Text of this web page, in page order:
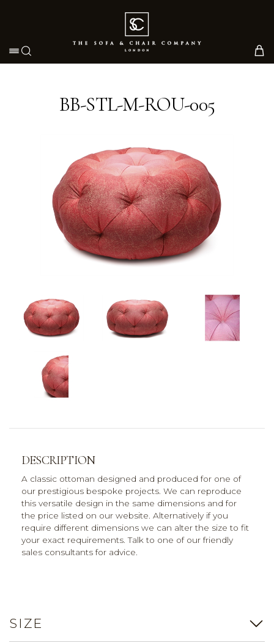
Toggle navigation
BB-STL-M-ROU-005
DESCRIPTION
A classic ottoman designed and produced for one of
our prestigious bespoke projects. We can reproduce
this versatile design in the same dimensions and for
the price listed on our website. Alternatively if you
require different dimensions we can alter the size to fit
your exact requirements. Talk to one of our friendly
sales consultants for advice.
SIZE